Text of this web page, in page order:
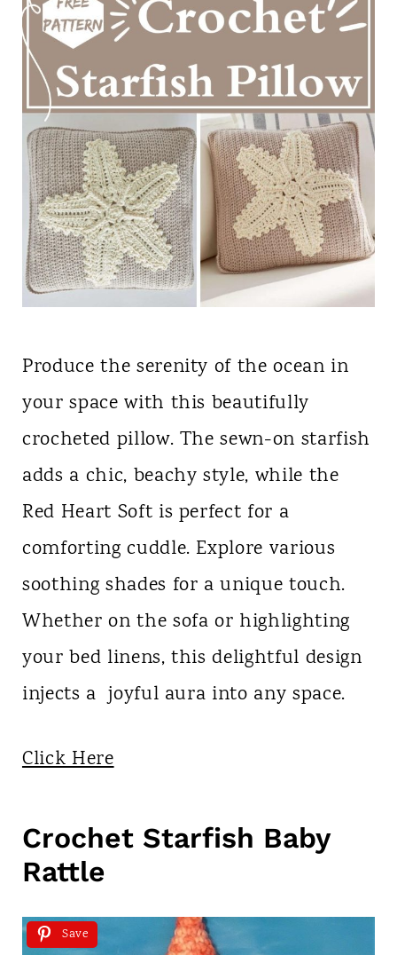
Produce the serenity of the ocean in
your space with this beautifully
crocheted pillow. The sewn-on starfish
adds a chic, beachy style, while the
Red Heart Soft is perfect for a
comforting cuddle. Explore various
soothing shades for a unique touch.
Whether on the sofa or highlighting
your bed linens, this delightful design
injects a joyful aura into any space.
Click Here
Crochet Starfish Baby
Rattle
Save